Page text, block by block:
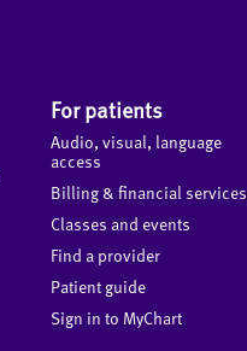
For patients
Audio, visual, language
access
Billing & financial services
Classes and events
Find a provider
Patient guide
Sign in to MyChart